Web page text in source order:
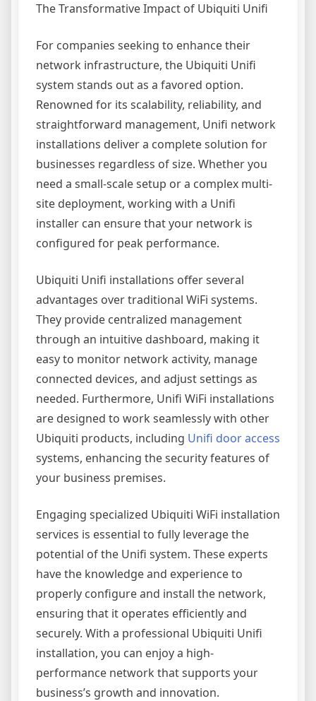
The Transformative Impact of Ubiquiti Unifi
For companies seeking to enhance their
network infrastructure, the Ubiquiti Unifi
system stands out as a favored option.
Renowned for its scalability, reliability, and
straightforward management, Unifi network
installations deliver a complete solution for
businesses regardless of size. Whether you
need a small-scale setup or a complex multi-
site deployment, working with a Unifi
installer can ensure that your network is
configured for peak performance.
Ubiquiti Unifi installations offer several
advantages over traditional WiFi systems.
They provide centralized management
through an intuitive dashboard, making it
easy to monitor network activity, manage
connected devices, and adjust settings as
needed. Furthermore, Unifi WiFi installations
are designed to work seamlessly with other
Ubiquiti products, including Unifi door access
systems, enhancing the security features of
your business premises.
Engaging specialized Ubiquiti WiFi installation
services is essential to fully leverage the
potential of the Unifi system. These experts
have the knowledge and experience to
properly configure and install the network,
ensuring that it operates efficiently and
securely. With a professional Ubiquiti Unifi
installation, you can enjoy a high-
performance network that supports your
business’s growth and innovation.